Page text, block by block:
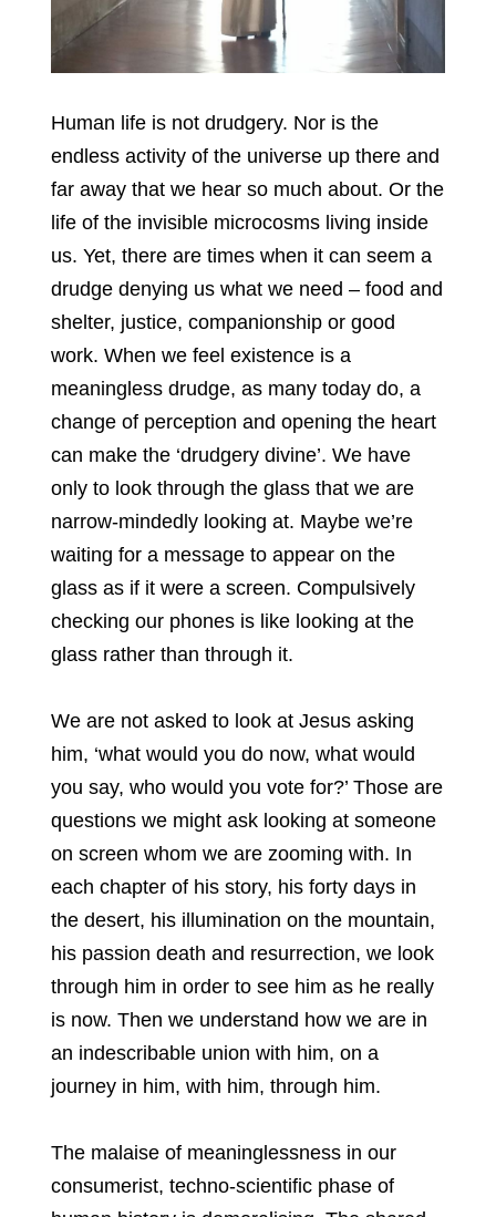
Human life is not drudgery. Nor is the
endless activity of the universe up there and
far away that we hear so much about. Or the
life of the invisible microcosms living inside
us. Yet, there are times when it can seem a
drudge denying us what we need – food and
shelter, justice, companionship or good
work. When we feel existence is a
meaningless drudge, as many today do, a
change of perception and opening the heart
can make the ‘drudgery divine’. We have
only to look through the glass that we are
narrow-mindedly looking at. Maybe we’re
waiting for a message to appear on the
glass as if it were a screen. Compulsively
checking our phones is like looking at the
glass rather than through it.
We are not asked to look at Jesus asking
him, ‘what would you do now, what would
you say, who would you vote for?’ Those are
questions we might ask looking at someone
on screen whom we are zooming with. In
each chapter of his story, his forty days in
the desert, his illumination on the mountain,
his passion death and resurrection, we look
through him in order to see him as he really
is now. Then we understand how we are in
an indescribable union with him, on a
journey in him, with him, through him.
The malaise of meaninglessness in our
consumerist, techno-scientific phase of